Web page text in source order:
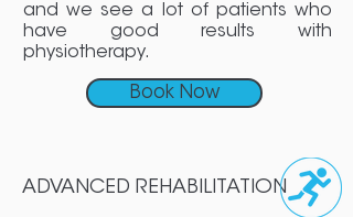
and we see a lot of patients who
have good results with
physiotherapy.
Book Now
ADVANCED REHABILITATION